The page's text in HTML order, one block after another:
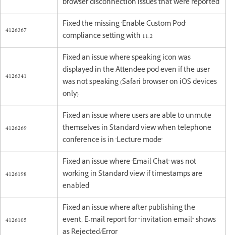
browser disconnection issues that were reported
4126367
Fixed the missing 'Enable Custom Pod'
compliance setting with 11.2
4126341
Fixed an issue where speaking icon was
displayed in the Attendee pod even if the user
was not speaking (Safari browser on iOS devices
only)
4126269
Fixed an issue where users are able to unmute
themselves in Standard view when telephone
conference is in 'Lecture mode'
4126198
Fixed an issue where 'Email Chat' was not
working in Standard view if timestamps are
enabled
4126105
Fixed an issue where after publishing the
event, E-mail report for "invitation email" shows
as Rejected/Error